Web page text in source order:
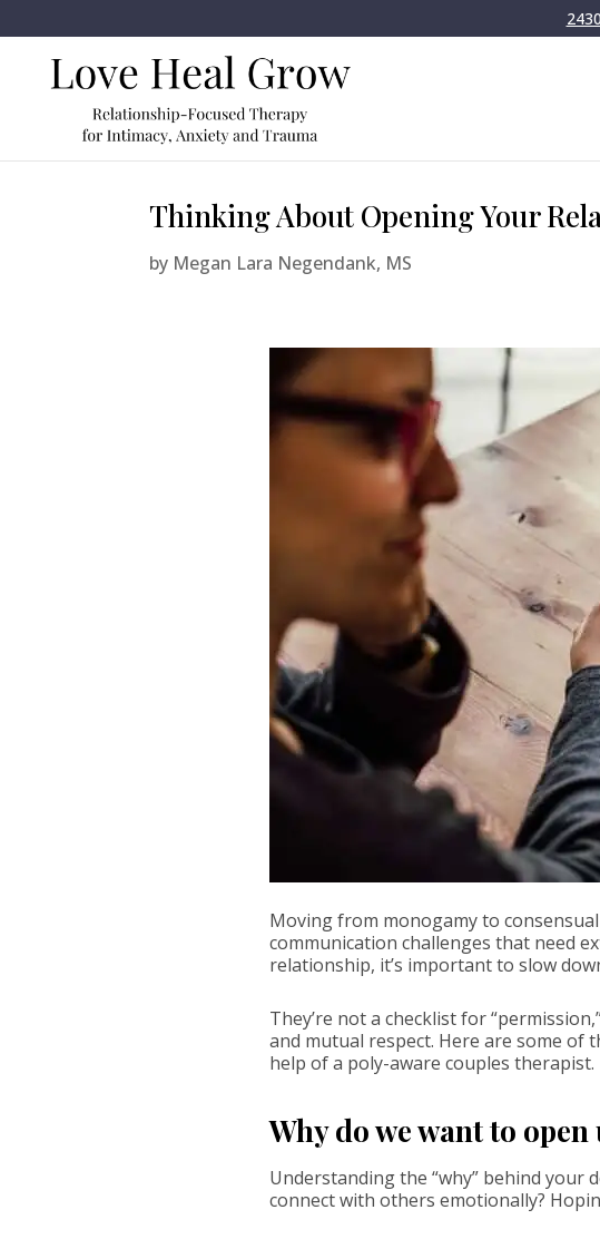
Thinking About Opening Your
by Megan Lara Negendank, MS
Moving from monogamy to
communication challenges that need
relationship, it’s important to slow
They’re not a checklist for
and mutual respect. Here are some
help of a poly-aware couples therapist.
Why do we want to
Understanding the “why” behind your
connect with others emotionally?